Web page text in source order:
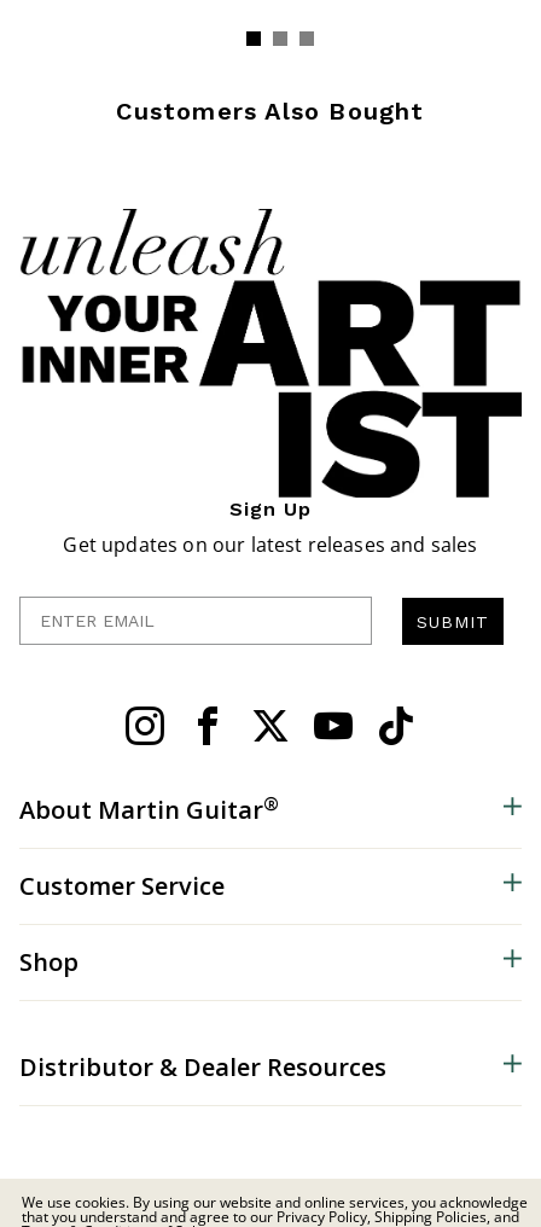
Customers Also Bought
Sign Up
Get updates on our latest releases and sales
SUBMIT
About Martin Guitar®
Customer Service
Shop
Distributor & Dealer Resources
© 2026 C.F. Martin & Co. Inc. All Rights Reserved. |Privacy Policy
We use cookies. By using our website and online services, you acknowledge
that you understand and agree to our Privacy Policy, Shipping Policies, and